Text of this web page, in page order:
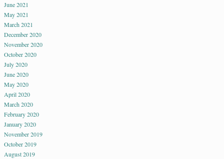
June 2021
May 2021
March 2021
December 2020
November 2020
October 2020
July 2020
June 2020
May 2020
April 2020
March 2020
February 2020
January 2020
November 2019
October 2019
August 2019